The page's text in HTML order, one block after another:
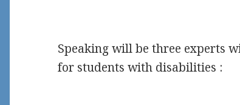
Speaking will be three experts
for students with disabilities :